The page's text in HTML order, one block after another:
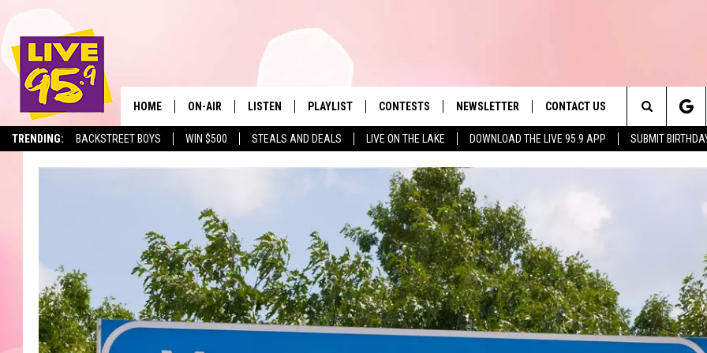
TRENDING: BACKSTREET BOYS WIN $500 STEALS AND DEALS LIVE ON THE LAKE DOWNLOAD THE LIVE 95.9 APP SUBMIT
The Berkshires' Hit Music
HOME ON-AIR
ALL DJS
LISTEN
LIVE 95.9 ON GOOGLE HOME
PLAYLIST
MONTH PLAYLIST
RECENTLY PLAYED
CONTESTS NEWSLETTER CONTACT US
HELP & CONTACT INFO
ADVERTISE
REQUEST A SONG
Search
The